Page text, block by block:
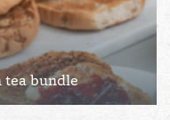
tea bundle